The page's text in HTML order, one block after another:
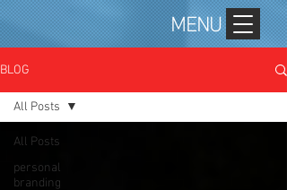
MENU
BLOG
All Posts
personal
branding
All Posts